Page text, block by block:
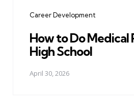
Career Development
How to Do Medical
High School
April 30, 2026